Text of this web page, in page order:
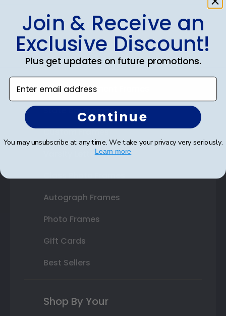
Shop Frames
Diploma Frames
Certificate Frames
Double Document Frames
State Bar Frames
Custom Frames
Varsity Letter Frames
Class Photo Frames
Autograph Frames
Photo Frames
Gift Cards
Best Sellers
Shop By Your
Join & Receive an
Exclusive Discount!
Plus get updates on future promotions.
Enter email address
Continue
You may unsubscribe at any time. We take your privacy very seriously.
Learn more